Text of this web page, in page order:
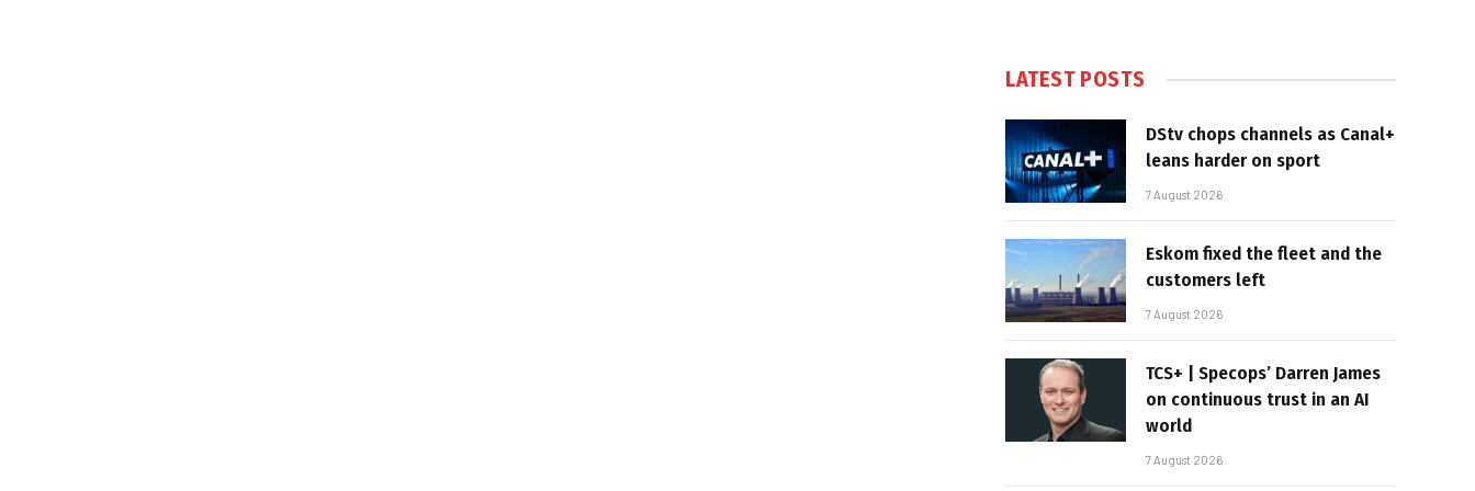
LATEST POSTS
DStv chops channels as Canal+
leans harder on sport
7 August 2026
Eskom fixed the fleet and the
customers left
7 August 2026
TCS+ | Specops’ Darren James
on continuous trust in an AI
world
7 August 2026